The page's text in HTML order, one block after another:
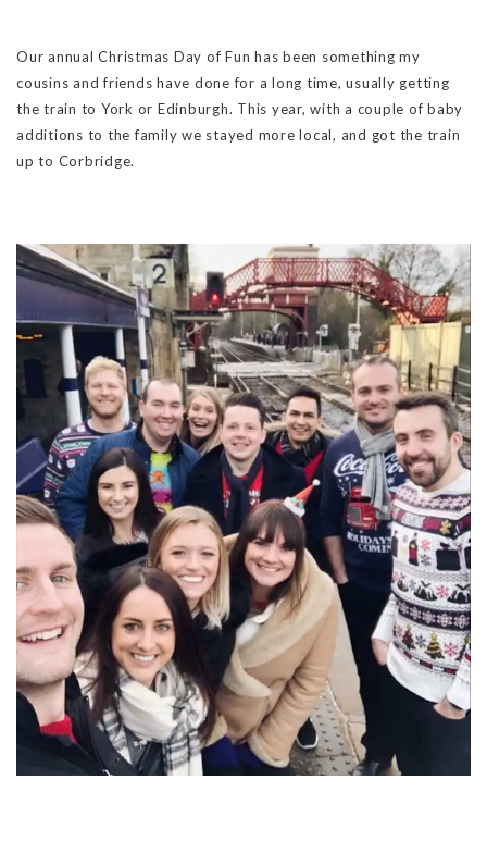
Our annual Christmas Day of Fun has been something my
cousins and friends have done for a long time, usually getting
the train to York or Edinburgh. This year, with a couple of baby
additions to the family we stayed more local, and got the train
up to Corbridge.